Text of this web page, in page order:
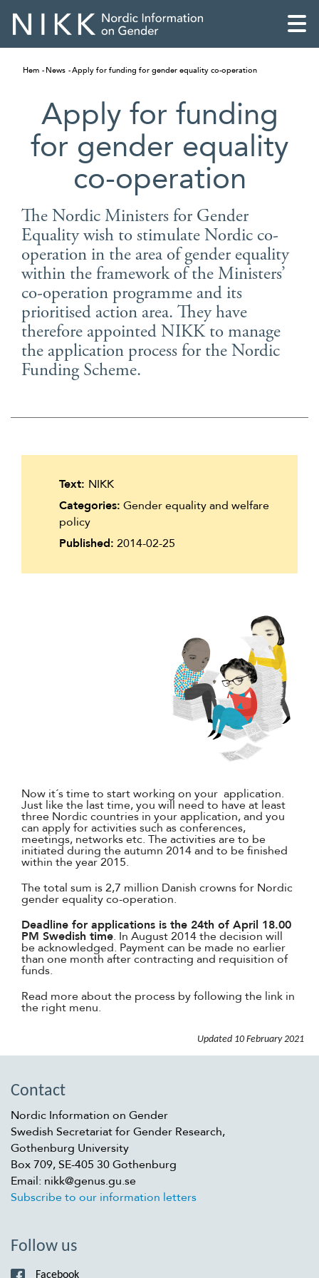
English
Skandinaviska
Suomi
Íslenska
Hem News Apply for funding for gender equality co-operation
Apply for funding
for gender equality
co-operation
The Nordic Ministers for Gender
Equality wish to stimulate Nordic co-
operation in the area of gender equality
within the framework of the Ministers’
co-operation programme and its
prioritised action area. They have
therefore appointed NIKK to manage
the application process for the Nordic
Funding Scheme.
Now it´s time to start working on your application.
Just like the last time, you will need to have at least
three Nordic countries in your application, and you
can apply for activities such as conferences,
meetings, networks etc. The activities are to be
initiated during the autumn 2014 and to be finished
within the year 2015.
The total sum is 2,7 million Danish crowns for Nordic
gender equality co-operation.
Deadline for applications is the 24th of April 18.00
PM Swedish time. In August 2014 the decision will
be acknowledged. Payment can be made ​​no earlier
than one month after contracting and requisition of
funds.
Read more about the process by following the link in
the right menu.
Text: NIKK
Categories: Gender equality and welfare
policy
Published: 2014-02-25
Updated 10 February 2021
Contact
Nordic Information on Gender
Swedish Secretariat for Gender Research,
Gothenburg University
Box 709, SE-405 30 Gothenburg
Email: nikk@genus.gu.se
Subscribe to our information letters
Follow us
Facebook